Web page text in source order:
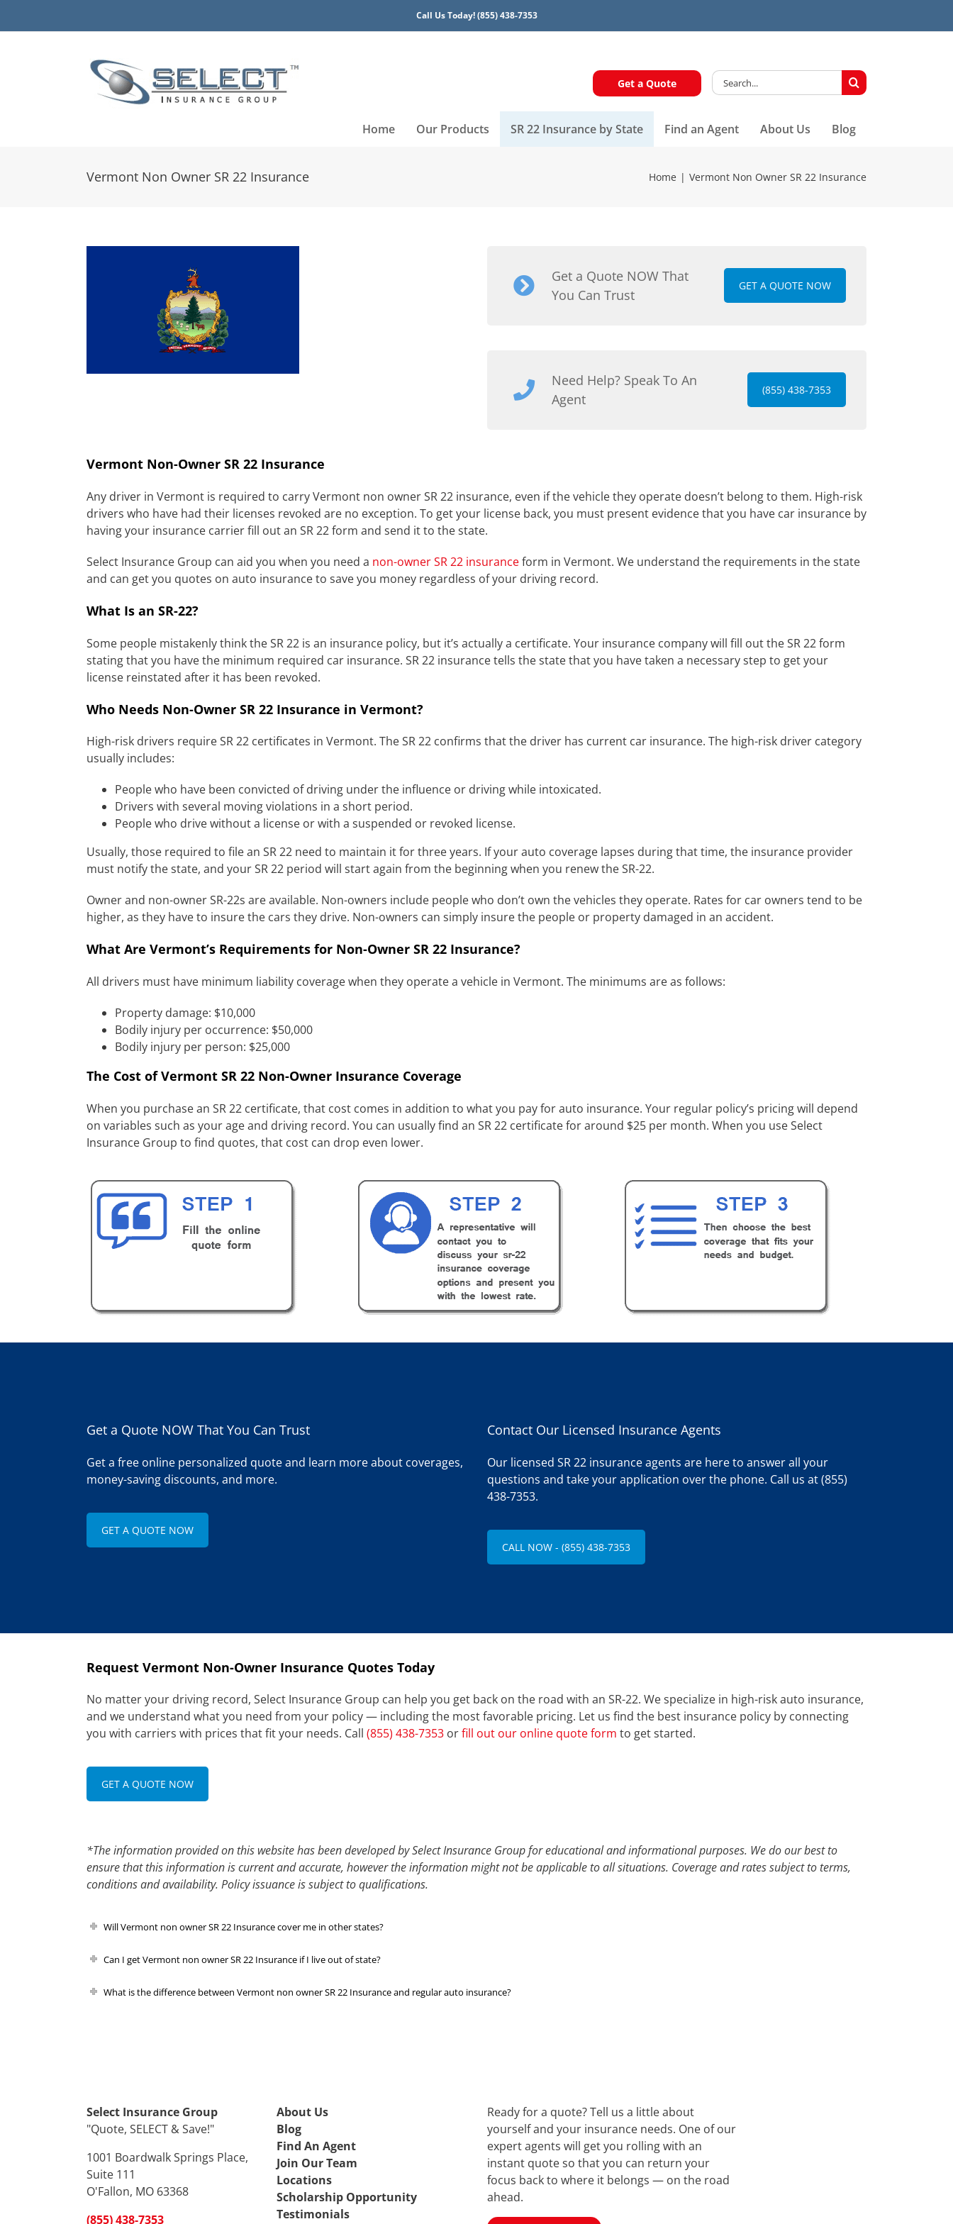
Call Us Today!(855) 438-7353
Get a Quote
Search
for:
Home Our Products SR 22 Insurance by State Find an Agent About Us Blog
Vermont Non Owner SR 22 Insurance Home Vermont Non Owner SR 22 Insurance
Get a Quote NOW That
You Can Trust
GET A QUOTE NOW
Need Help? Speak To An
Agent
(855) 438-7353
Vermont Non-Owner SR 22 Insurance
Any driver in Vermont is required to carry Vermont non owner SR 22 insurance, even if the vehicle they operate doesn’t belong to them. High-risk
drivers who have had their licenses revoked are no exception. To get your license back, you must present evidence that you have car insurance by
having your insurance carrier fill out an SR 22 form and send it to the state.
Select Insurance Group can aid you when you need a non-owner SR 22 insuranceform in Vermont. We understand the requirements in the state
and can get you quotes on auto insurance to save you money regardless of your driving record.
What Is an SR-22?
Some people mistakenly think the SR 22 is an insurance policy, but it’s actually a certificate. Your insurance company will fill out the SR 22 form
stating that you have the minimum required car insurance. SR 22 insurance tells the state that you have taken a necessary step to get your
license reinstated after it has been revoked.
Who Needs Non-Owner SR 22 Insurance in Vermont?
High-risk drivers require SR 22 certificates in Vermont. The SR 22 confirms that the driver has current car insurance. The high-risk driver category
usually includes:
People who have been convicted of driving under the influence or driving while intoxicated.
Drivers with several moving violations in a short period.
People who drive without a license or with a suspended or revoked license.
Usually, those required to file an SR 22 need to maintain it for three years. If your auto coverage lapses during that time, the insurance provider
must notify the state, and your SR 22 period will start again from the beginning when you renew the SR-22.
Owner and non-owner SR-22s are available. Non-owners include people who don’t own the vehicles they operate. Rates for car owners tend to be
higher, as they have to insure the cars they drive. Non-owners can simply insure the people or property damaged in an accident.
What Are Vermont’s Requirements for Non-Owner SR 22 Insurance?
All drivers must have minimum liability coverage when they operate a vehicle in Vermont. The minimums are as follows:
Property damage: $10,000
Bodily injury per occurrence: $50,000
Bodily injury per person: $25,000
The Cost of Vermont SR 22 Non-Owner Insurance Coverage
When you purchase an SR 22 certificate, that cost comes in addition to what you pay for auto insurance. Your regular policy’s pricing will depend
on variables such as your age and driving record. You can usually find an SR 22 certificate for around $25 per month. When you use Select
Insurance Group to find quotes, that cost can drop even lower.
Get a Quote NOW That You Can Trust
Get a free online personalized quote and learn more about coverages,
money-saving discounts, and more.
GET A QUOTE NOW
Contact Our Licensed Insurance Agents
Our licensed SR 22 insurance agents are here to answer all your
questions and take your application over the phone. Call us at (855)
438-7353.
CALL NOW - (855) 438-7353
Request Vermont Non-Owner Insurance Quotes Today
No matter your driving record, Select Insurance Group can help you get back on the road with an SR-22. We specialize in high-risk auto insurance,
and we understand what you need from your policy — including the most favorable pricing. Let us find the best insurance policy by connecting
you with carriers with prices that fit your needs. Call (855) 438-7353 orfill out our online quote form to get started.
GET A QUOTE NOW
*The information provided on this website has been developed by Select Insurance Group for educational and informational purposes. We do our best to
ensure that this information is current and accurate, however the information might not be applicable to all situations. Coverage and rates subject to terms,
conditions and availability. Policy issuance is subject to qualifications.
Will Vermont non owner SR 22 Insurance cover me in other states?
Can I get Vermont non owner SR 22 Insurance if I live out of state?
What is the difference between Vermont non owner SR 22 Insurance and regular auto insurance?
Select Insurance Group
"Quote, SELECT & Save!"
1001 Boardwalk Springs Place,
Suite 111
O'Fallon, MO 63368
(855) 438-7353
About Us
Blog
Find An Agent
Join Our Team
Locations
Scholarship Opportunity
Testimonials
Ready for a quote? Tell us a little about
yourself and your insurance needs. One of our
expert agents will get you rolling with an
instant quote so that you can return your
focus back to where it belongs — on the road
ahead.